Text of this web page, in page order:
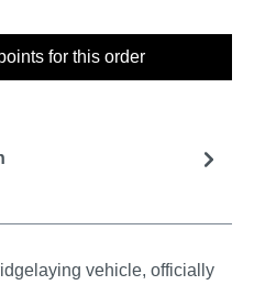
for this order
vehicle, officially